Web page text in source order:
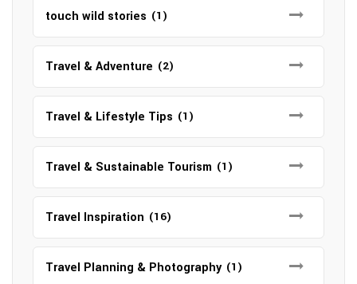
touch wild stories (1)
Travel & Adventure (2)
Travel & Lifestyle Tips (1)
Travel & Sustainable Tourism (1)
Travel Inspiration (16)
Travel Planning & Photography (1)